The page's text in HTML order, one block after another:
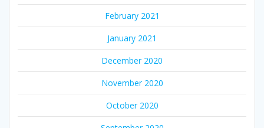
February 2021
January 2021
December 2020
November 2020
October 2020